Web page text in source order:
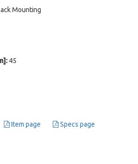
Mounting
45
Item page Specs page